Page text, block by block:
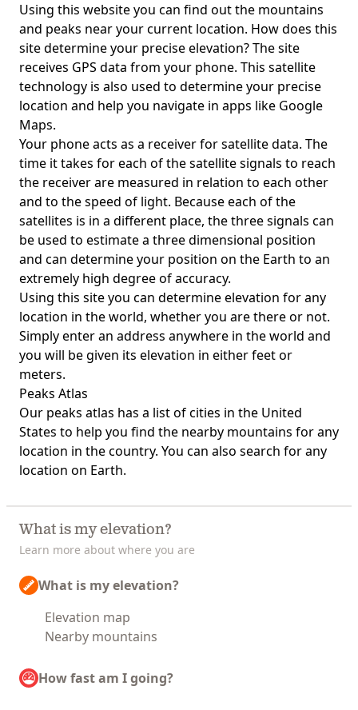
Using this website you can find out the mountains
and peaks near your current location. How does this
site determine your precise elevation? The site
receives GPS data from your phone. This satellite
technology is also used to determine your precise
location and help you navigate in apps like Google
Maps.
Your phone acts as a receiver for satellite data. The
time it takes for each of the satellite signals to reach
the receiver are measured in relation to each other
and to the speed of light. Because each of the
satellites is in a different place, the three signals can
be used to estimate a three dimensional position
and can determine your position on the Earth to an
extremely high degree of accuracy.
Using this site you can determine elevation for any
location in the world, whether you are there or not.
Simply enter an address anywhere in the world and
you will be given its elevation in either feet or
meters.
Peaks Atlas
Our peaks atlas has a list of cities in the United
States to help you find the nearby mountains for any
location in the country. You can also search for any
location on Earth.
What is my elevation?
Learn more about where you are
What is my elevation?
Elevation map
Nearby mountains
How fast am I going?